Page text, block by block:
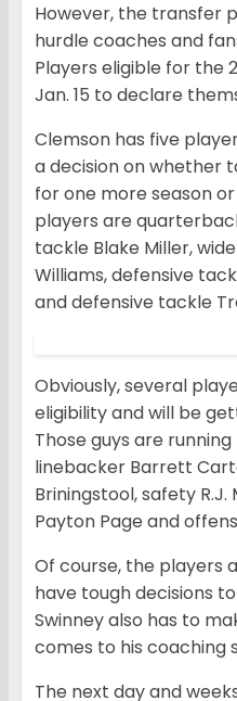
However, the transfer
hurdle coaches and
Players eligible for the
Jan. 15 to declare
Clemson has five
a decision on whether
for one more season
players are
tackle Blake Miller,
Williams, defensive
and defensive tackle
Obviously, several
eligibility and will be
Those guys are
linebacker Barrett
Briningstool, safety
Payton Page and
Of course, the players
have tough decisions
Swinney also has to
comes to his coaching
The next day and